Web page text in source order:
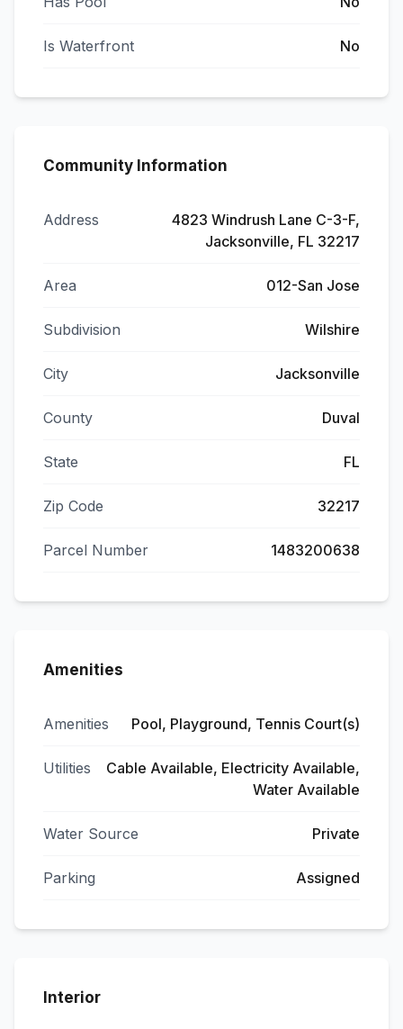
Is Waterfront No
Community Information
Address
4823 Windrush Lane C-3-F,
Jacksonville, FL 32217
Area 012-San Jose
Subdivision Wilshire
City Jacksonville
County Duval
State FL
Zip Code 32217
Parcel Number 1483200638
Amenities
Amenities Pool, Playground, Tennis Court(s)
Utilities
Cable Available, Electricity Available,
Water Available
Water Source Private
Parking Assigned
Interior